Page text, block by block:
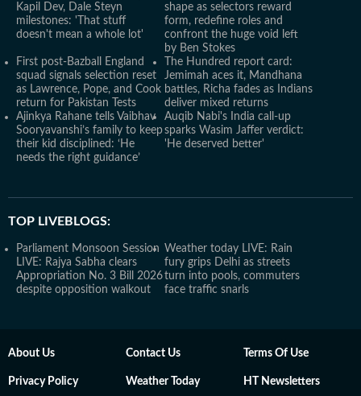
Kapil Dev, Dale Steyn
milestones: 'That stuff
doesn't mean a whole lot'
shape as selectors reward
form, redefine roles and
confront the huge void left
by Ben Stokes
First post-Bazball England
squad signals selection reset
as Lawrence, Pope, and Cook
return for Pakistan Tests
The Hundred report card:
Jemimah aces it, Mandhana
battles, Richa fades as Indians
deliver mixed returns
Ajinkya Rahane tells Vaibhav
Sooryavanshi’s family to keep
their kid disciplined: ‘He
needs the right guidance’
Auqib Nabi's India call-up
sparks Wasim Jaffer verdict:
'He deserved better'
TOP LIVEBLOGS:
Parliament Monsoon Session
LIVE: Rajya Sabha clears
Appropriation No. 3 Bill 2026
despite opposition walkout
Weather today LIVE: Rain
fury grips Delhi as streets
turn into pools, commuters
face traffic snarls
About Us Contact Us Terms Of Use
Privacy Policy Weather Today HT Newsletters